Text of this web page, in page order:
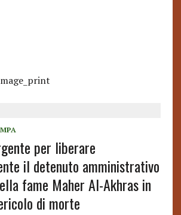
per liberare
il detenuto amministrativo
fame Maher Al-Akhras in
di morte